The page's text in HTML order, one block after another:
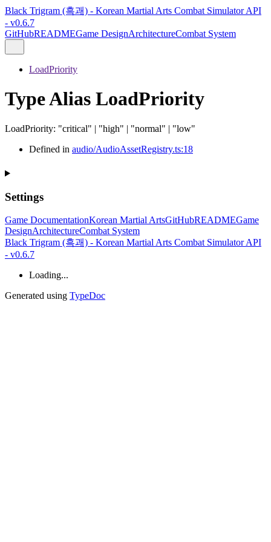
Black Trigram (흑괘) - Korean Martial Arts Combat Simulator API
- v0.6.7
GitHubREADMEGame DesignArchitectureCombat System
LoadPriority
Type Alias LoadPriority
LoadPriority: "critical" | "high" | "normal" | "low"
Defined in audio/AudioAssetRegistry.ts:18
Settings
Game DocumentationKorean Martial ArtsGitHubREADMEGame
DesignArchitectureCombat System
Black Trigram (흑괘) - Korean Martial Arts Combat Simulator API
- v0.6.7
Loading...
Generated using TypeDoc